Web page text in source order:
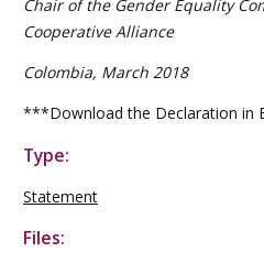
Chair of the Gender Equality
Cooperative Alliance
Colombia, March 2018
***Download the Declaration in
Type:
Statement
Files: